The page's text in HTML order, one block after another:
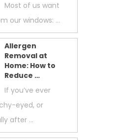
Most of us want
our windows: …
Allergen
Removal at
Home: How to
Reduce …
If you’ve ever
eyed, or
after …